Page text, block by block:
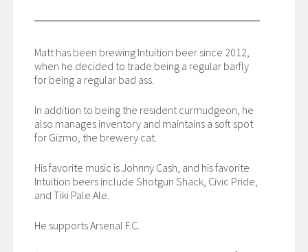
Matt has been brewing Intuition beer since 2012,
when he decided to trade being a regular barfly
for being a regular bad ass.
In addition to being the resident curmudgeon, he
also manages inventory and maintains a soft spot
for Gizmo, the brewery cat.
His favorite music is Johnny Cash, and his favorite
Intuition beers include Shotgun Shack, Civic Pride,
and Tiki Pale Ale.
He supports Arsenal F.C.